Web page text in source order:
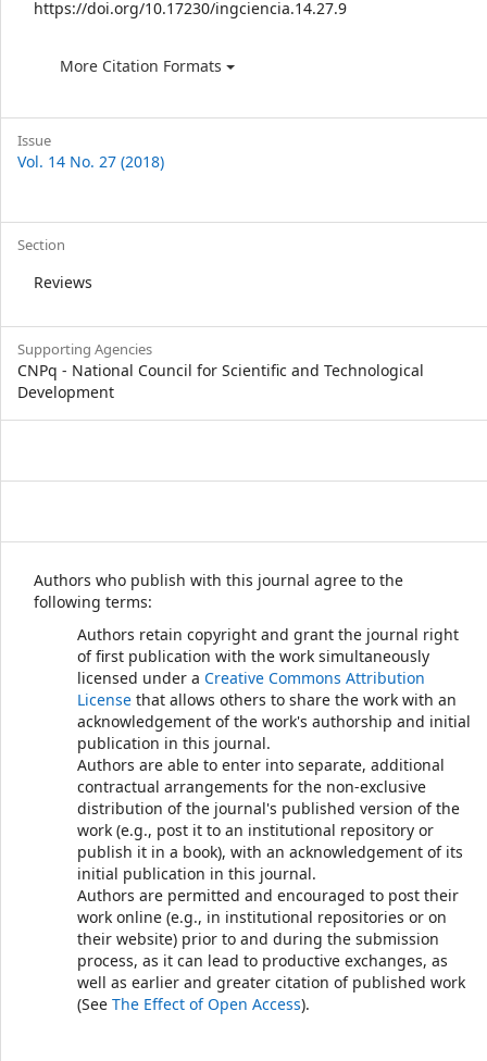
https://doi.org/10.17230/ingciencia.14.27.9
More Citation Formats
Issue
Vol. 14 No. 27 (2018)
Section
Reviews
Supporting Agencies
CNPq - National Council for Scientific and Technological
Development
Authors who publish with this journal agree to the
following terms:
Authors retain copyright and grant the journal right
of first publication with the work simultaneously
licensed under a Creative Commons Attribution
License that allows others to share the work with an
acknowledgement of the work's authorship and initial
publication in this journal.
Authors are able to enter into separate, additional
contractual arrangements for the non-exclusive
distribution of the journal's published version of the
work (e.g., post it to an institutional repository or
publish it in a book), with an acknowledgement of its
initial publication in this journal.
Authors are permitted and encouraged to post their
work online (e.g., in institutional repositories or on
their website) prior to and during the submission
process, as it can lead to productive exchanges, as
well as earlier and greater citation of published work
(See The Effect of Open Access).